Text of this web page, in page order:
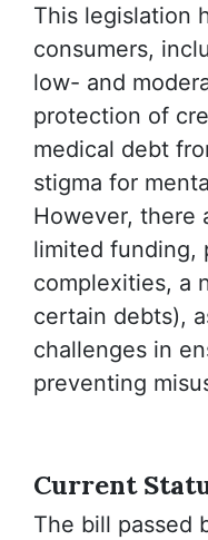
This legislation
consumers,
low- and
protection of
medical debt
stigma for
However, there
limited funding,
complexities, a
certain debts),
challenges in
preventing
Current
The bill passed